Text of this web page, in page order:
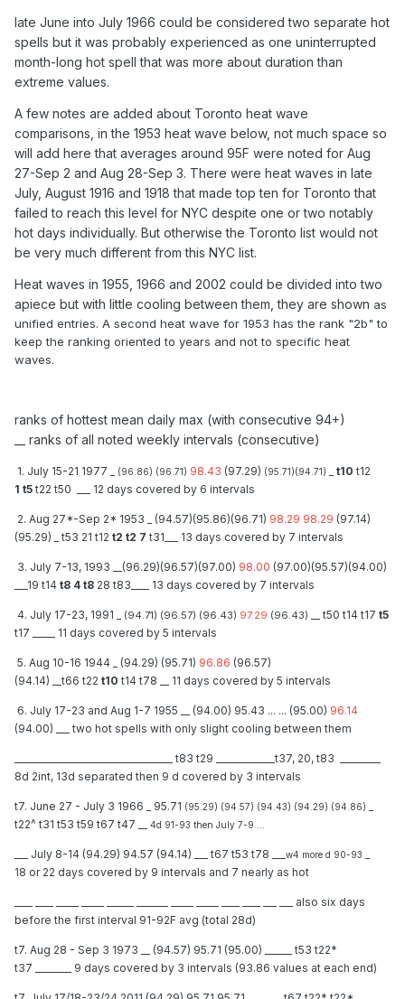
late June into July 1966 could be considered two separate hot
spells but it was probably experienced as one uninterrupted
month-long hot spell that was more about duration than
extreme values.
A few notes are added about Toronto heat wave
comparisons, in the 1953 heat wave below, not much space so
will add here that averages around 95F were noted for Aug
27-Sep 2 and Aug 28-Sep 3. There were heat waves in late
July, August 1916 and 1918 that made top ten for Toronto that
failed to reach this level for NYC despite one or two notably
hot days individually. But otherwise the Toronto list would not
be very much different from this NYC list.
Heat waves in 1955, 1966 and 2002 could be divided into two
apiece but with little cooling between them, they are shown as
unified entries. A second heat wave for 1953 has the rank "2b" to
keep the ranking oriented to years and not to specific heat
waves.
ranks of hottest mean daily max (with consecutive 94+)
__ ranks of all noted weekly intervals (consecutive)
1. July 15-21 1977 _ (96.86) (96.71) 98.43 (97.29) (95.71)(94.71) t10 t12
1 t5 t22 t50 ___ 12 days covered by 6 intervals
2. Aug 27*-Sep 2* 1953 _ (94.57)(95.86)(96.71) 98.29 98.29 (97.14)
(95.29) _ t53 21 t12 t2 t2 7 t31___ 13 days covered by 7 intervals
3. July 7-13, 1993 __(96.29)(96.57)(97.00) 98.00 (97.00)(95.57)(94.00)
___19 t14 t8 4 t8 28 t83____ 13 days covered by 7 intervals
4. July 17-23, 1991 _ (94.71) (96.57) (96.43) 97.29 (96.43) __ t50 t14 t17 t5
t17 _____ 11 days covered by 5 intervals
5. Aug 10-16 1944 _ (94.29) (95.71) 96.86 (96.57)
(94.14) __t66 t22 t10 t14 t78 __ 11 days covered by 5 intervals
6. July 17-23 and Aug 1-7 1955 __ (94.00) 95.43 ... ... (95.00) 96.14
(94.00) ___ two hot spells with only slight cooling between them
___________________________________ t83 t29 _____________t37, 20, t83 _________
8d 2int, 13d separated then 9 d covered by 3 intervals
t7. June 27 - July 3 1966 _ 95.71 (95.29) (94.57) (94.43) (94.29) (94.86)
t22^ t31 t53 t59 t67 t47 __
4d 91-93 then July 7-9 ...
___ July 8-14 (94.29) 94.57 (94.14) ___ t67 t53 t78 ___ w4 more d 90-93
18 or 22 days covered by 9 intervals and 7 nearly as hot
____ ____ _____ _____ ______ _______ _____ _____ ____ ____ ___ ___ also six days
before the first interval 91-92F avg (total 28d)
t7. Aug 28 - Sep 3 1973 __ (94.57) 95.71 (95.00) ______ t53 t22*
t37 ________ 9 days covered by 3 intervals (93.86 values at each end)